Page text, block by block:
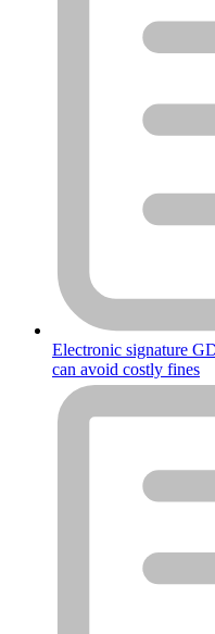
Electronic signature
can avoid costly fines